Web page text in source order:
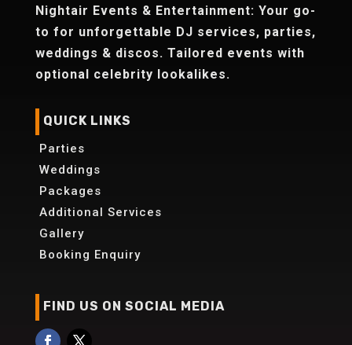
Nightair Events & Entertainment: Your go-
to for unforgettable DJ services, parties,
weddings & discos. Tailored events with
optional celebrity lookalikes.
QUICK LINKS
Parties
Weddings
Packages
Additional Services
Gallery
Booking Enquiry
FIND US ON SOCIAL MEDIA